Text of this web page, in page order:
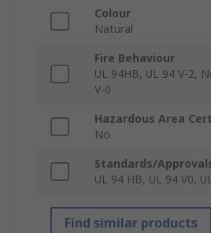
Colour
Natural
Fire Behaviour
UL 94HB, UL 94 V-2,
V-0
Hazardous Area
No
Standards/
UL 94 HB, UL 94 V0,
Find similar products